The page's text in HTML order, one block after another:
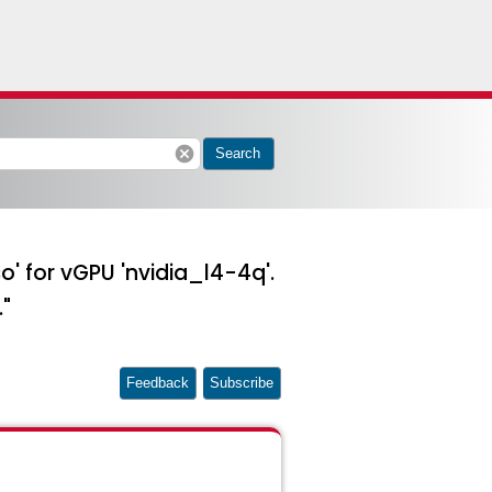
cancel Search
for vGPU 'nvidia_l4-4q'.
Feedback Subscribe